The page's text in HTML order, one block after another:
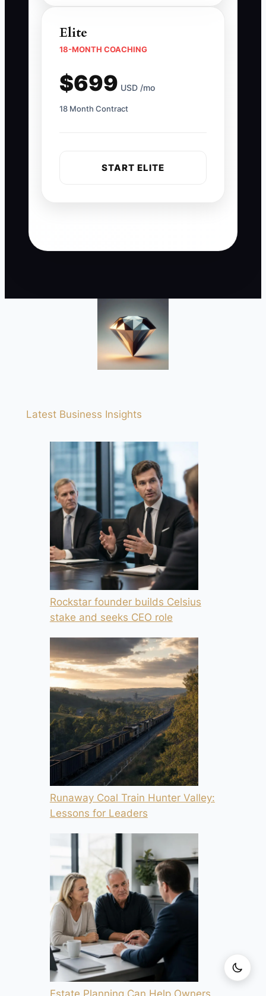
Elite
18-MONTH COACHING
$699 USD /mo
18 Month Contract
START ELITE
Latest Business Insights
Rockstar founder builds Celsius
stake and seeks CEO role
Runaway Coal Train Hunter Valley:
Lessons for Leaders